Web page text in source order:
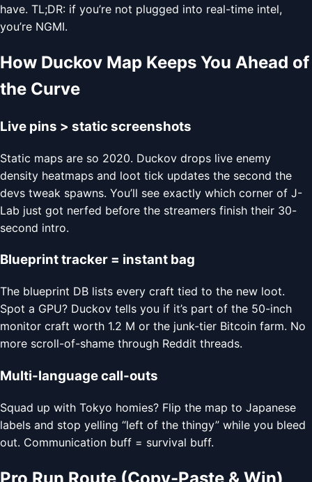
have. TL;DR: if you’re not plugged into real-time intel,
you’re NGMI.
How Duckov Map Keeps You Ahead of
the Curve
Live pins > static screenshots
Static maps are so 2020. Duckov drops live enemy
density heatmaps and loot tick updates the second the
devs tweak spawns. You’ll see exactly which corner of J-
Lab just got nerfed before the streamers finish their 30-
second intro.
Blueprint tracker = instant bag
The blueprint DB lists every craft tied to the new loot.
Spot a GPU? Duckov tells you if it’s part of the 50-inch
monitor craft worth 1.2 M or the junk-tier Bitcoin farm. No
more scroll-of-shame through Reddit threads.
Multi-language call-outs
Squad up with Tokyo homies? Flip the map to Japanese
labels and stop yelling “left of the thingy” while you bleed
out. Communication buff = survival buff.
Pro Run Route (Copy-Paste & Win)